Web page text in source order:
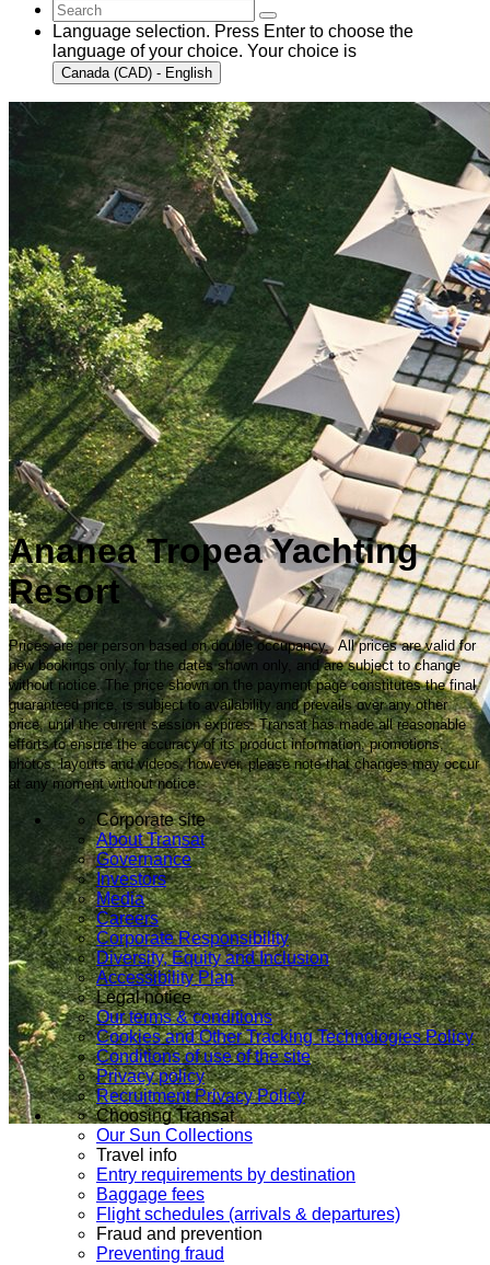
Language selection. Press Enter to choose the
language of your choice. Your choice is
Canada (CAD) - English
Ananea Tropea Yachting
Resort
Prices are per person based on double occupancy. All prices are valid for
new bookings only, for the dates shown only, and are subject to change
without notice. The price shown on the payment page constitutes the final
guaranteed price, is subject to availability and prevails over any other
price, until the current session expires. Transat has made all reasonable
efforts to ensure the accuracy of its product information, promotions,
photos, layouts and videos; however, please note that changes may occur
at any moment without notice.
Corporate site
About Transat
Governance
Investors
Media
Careers
Corporate Responsibility
Diversity, Equity and Inclusion
Accessibility Plan
Legal notice
Our terms & conditions
Cookies and Other Tracking Technologies Policy
Conditions of use of the site
Privacy policy
Recruitment Privacy Policy
Choosing Transat
Our Sun Collections
Travel info
Entry requirements by destination
Baggage fees
Flight schedules (arrivals & departures)
Fraud and prevention
Preventing fraud